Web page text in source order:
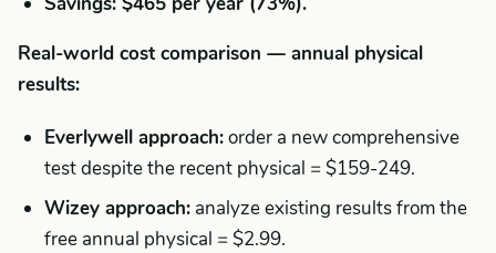
Real-world cost comparison — annual physical
results:
Everlywell approach:order a new comprehensive
test despite the recent physical = $159-249.
Wizey approach: analyze existing results from the
free annual physical = $2.99.